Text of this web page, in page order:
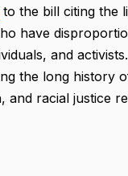
to the bill citing the
have
and
the long history
racial justice